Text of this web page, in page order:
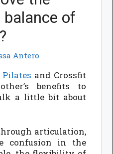
of
Antero
Pilates and Crossfit
benefits to
a little bit about
articulation,
confusion in the